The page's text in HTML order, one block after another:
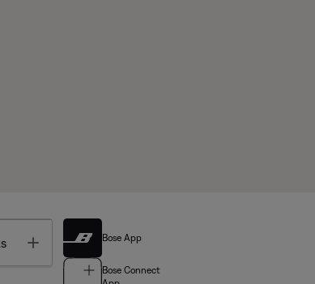
Toggle Bose App
Bose Connect